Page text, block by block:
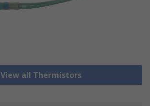
View all Thermistors